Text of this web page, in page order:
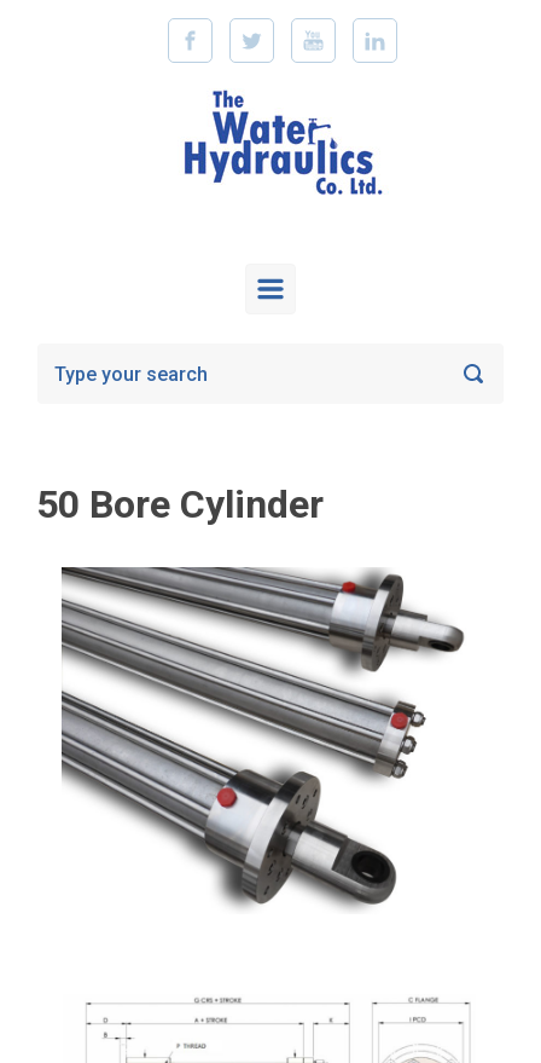
Skip to main content
50 Bore Cylinder